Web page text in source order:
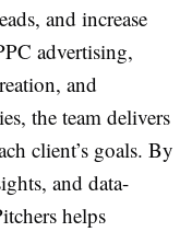
and increase
advertising,
and
the team delivers
client’s goals. By
and data-
helps